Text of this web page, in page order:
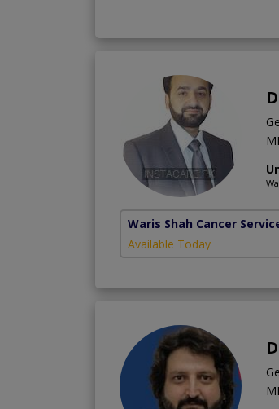
Waris Shah Cancer
Available Today